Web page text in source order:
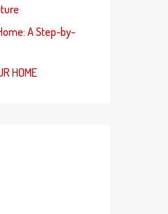
A Step-by-
HOME